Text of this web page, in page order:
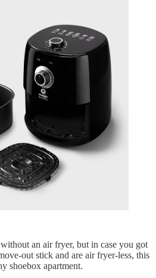
an air fryer, but in case you got
out stick and are air fryer-less, this
shoebox apartment.